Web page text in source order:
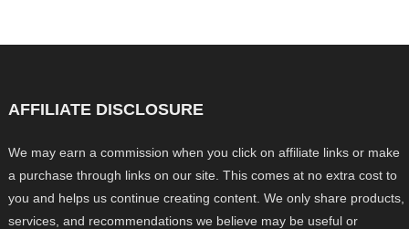
AFFILIATE DISCLOSURE
We may earn a commission when you click on affiliate links or make
a purchase through links on our site. This comes at no extra cost to
you and helps us continue creating content. We only share products,
services, and recommendations we believe may be useful or